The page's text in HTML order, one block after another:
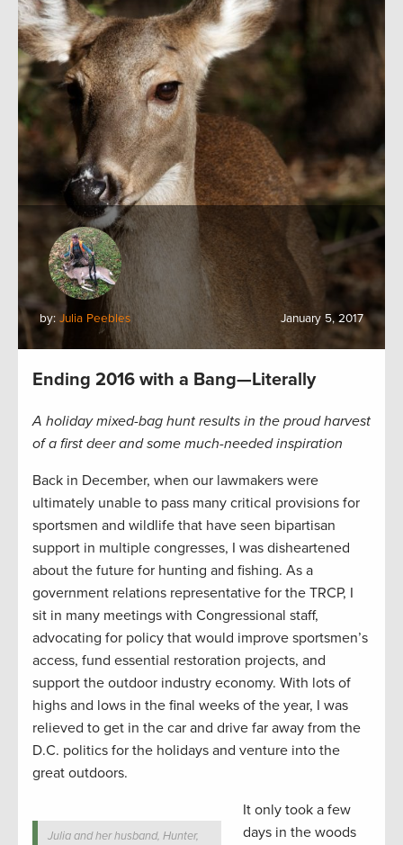
by: Julia Peebles January 5, 2017
Ending 2016 with a Bang—Literally
A holiday mixed-bag hunt results in the proud harvest
of a first deer and some much-needed inspiration
Back in December, when our lawmakers were
ultimately unable to pass many critical provisions for
sportsmen and wildlife that have seen bipartisan
support in multiple congresses, I was disheartened
about the future for hunting and fishing. As a
government relations representative for the TRCP, I
sit in many meetings with Congressional staff,
advocating for policy that would improve sportsmen’s
access, fund essential restoration projects, and
support the outdoor industry economy. With lots of
highs and lows in the final weeks of the year, I was
relieved to get in the car and drive far away from the
D.C. politics for the holidays and venture into the
great outdoors.
Julia and her husband, Hunter,
It only took a few
days in the woods